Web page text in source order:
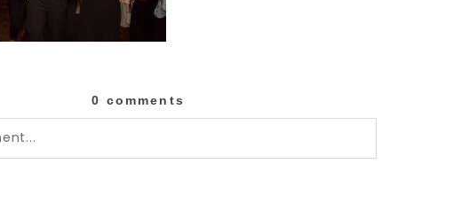
0 comments